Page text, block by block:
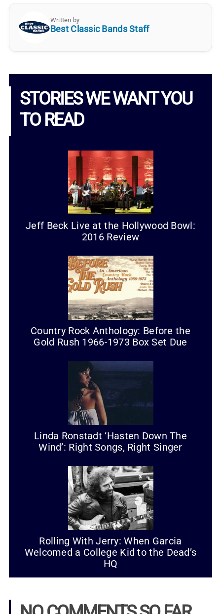
Written by
Best Classic Bands Staff
STORIES WE WANT YOU
TO READ
Jeff Beck Live at the Hollywood Bowl:
2016 Review
Country Rock Anthology: Before the
Gold Rush 1966-1973 Box Set Due
Linda Ronstadt ‘Hasten Down The
Wind’: Right Songs, Right Singer
Rolling With Jerry: When Garcia
Welcomed a College Kid to the Dead’s
HQ